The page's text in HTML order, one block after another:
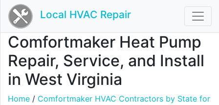
Local HVAC Repair
Comfortmaker Heat Pump
Repair, Service, and Install
in West Virginia
Home / Comfortmaker HVAC Contractors by State for